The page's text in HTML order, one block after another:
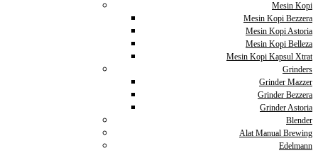
Mesin Kopi
Mesin Kopi Bezzera
Mesin Kopi Astoria
Mesin Kopi Belleza
Mesin Kopi Kapsul Xtrat
Grinders
Grinder Mazzer
Grinder Bezzera
Grinder Astoria
Blender
Alat Manual Brewing
Edelmann